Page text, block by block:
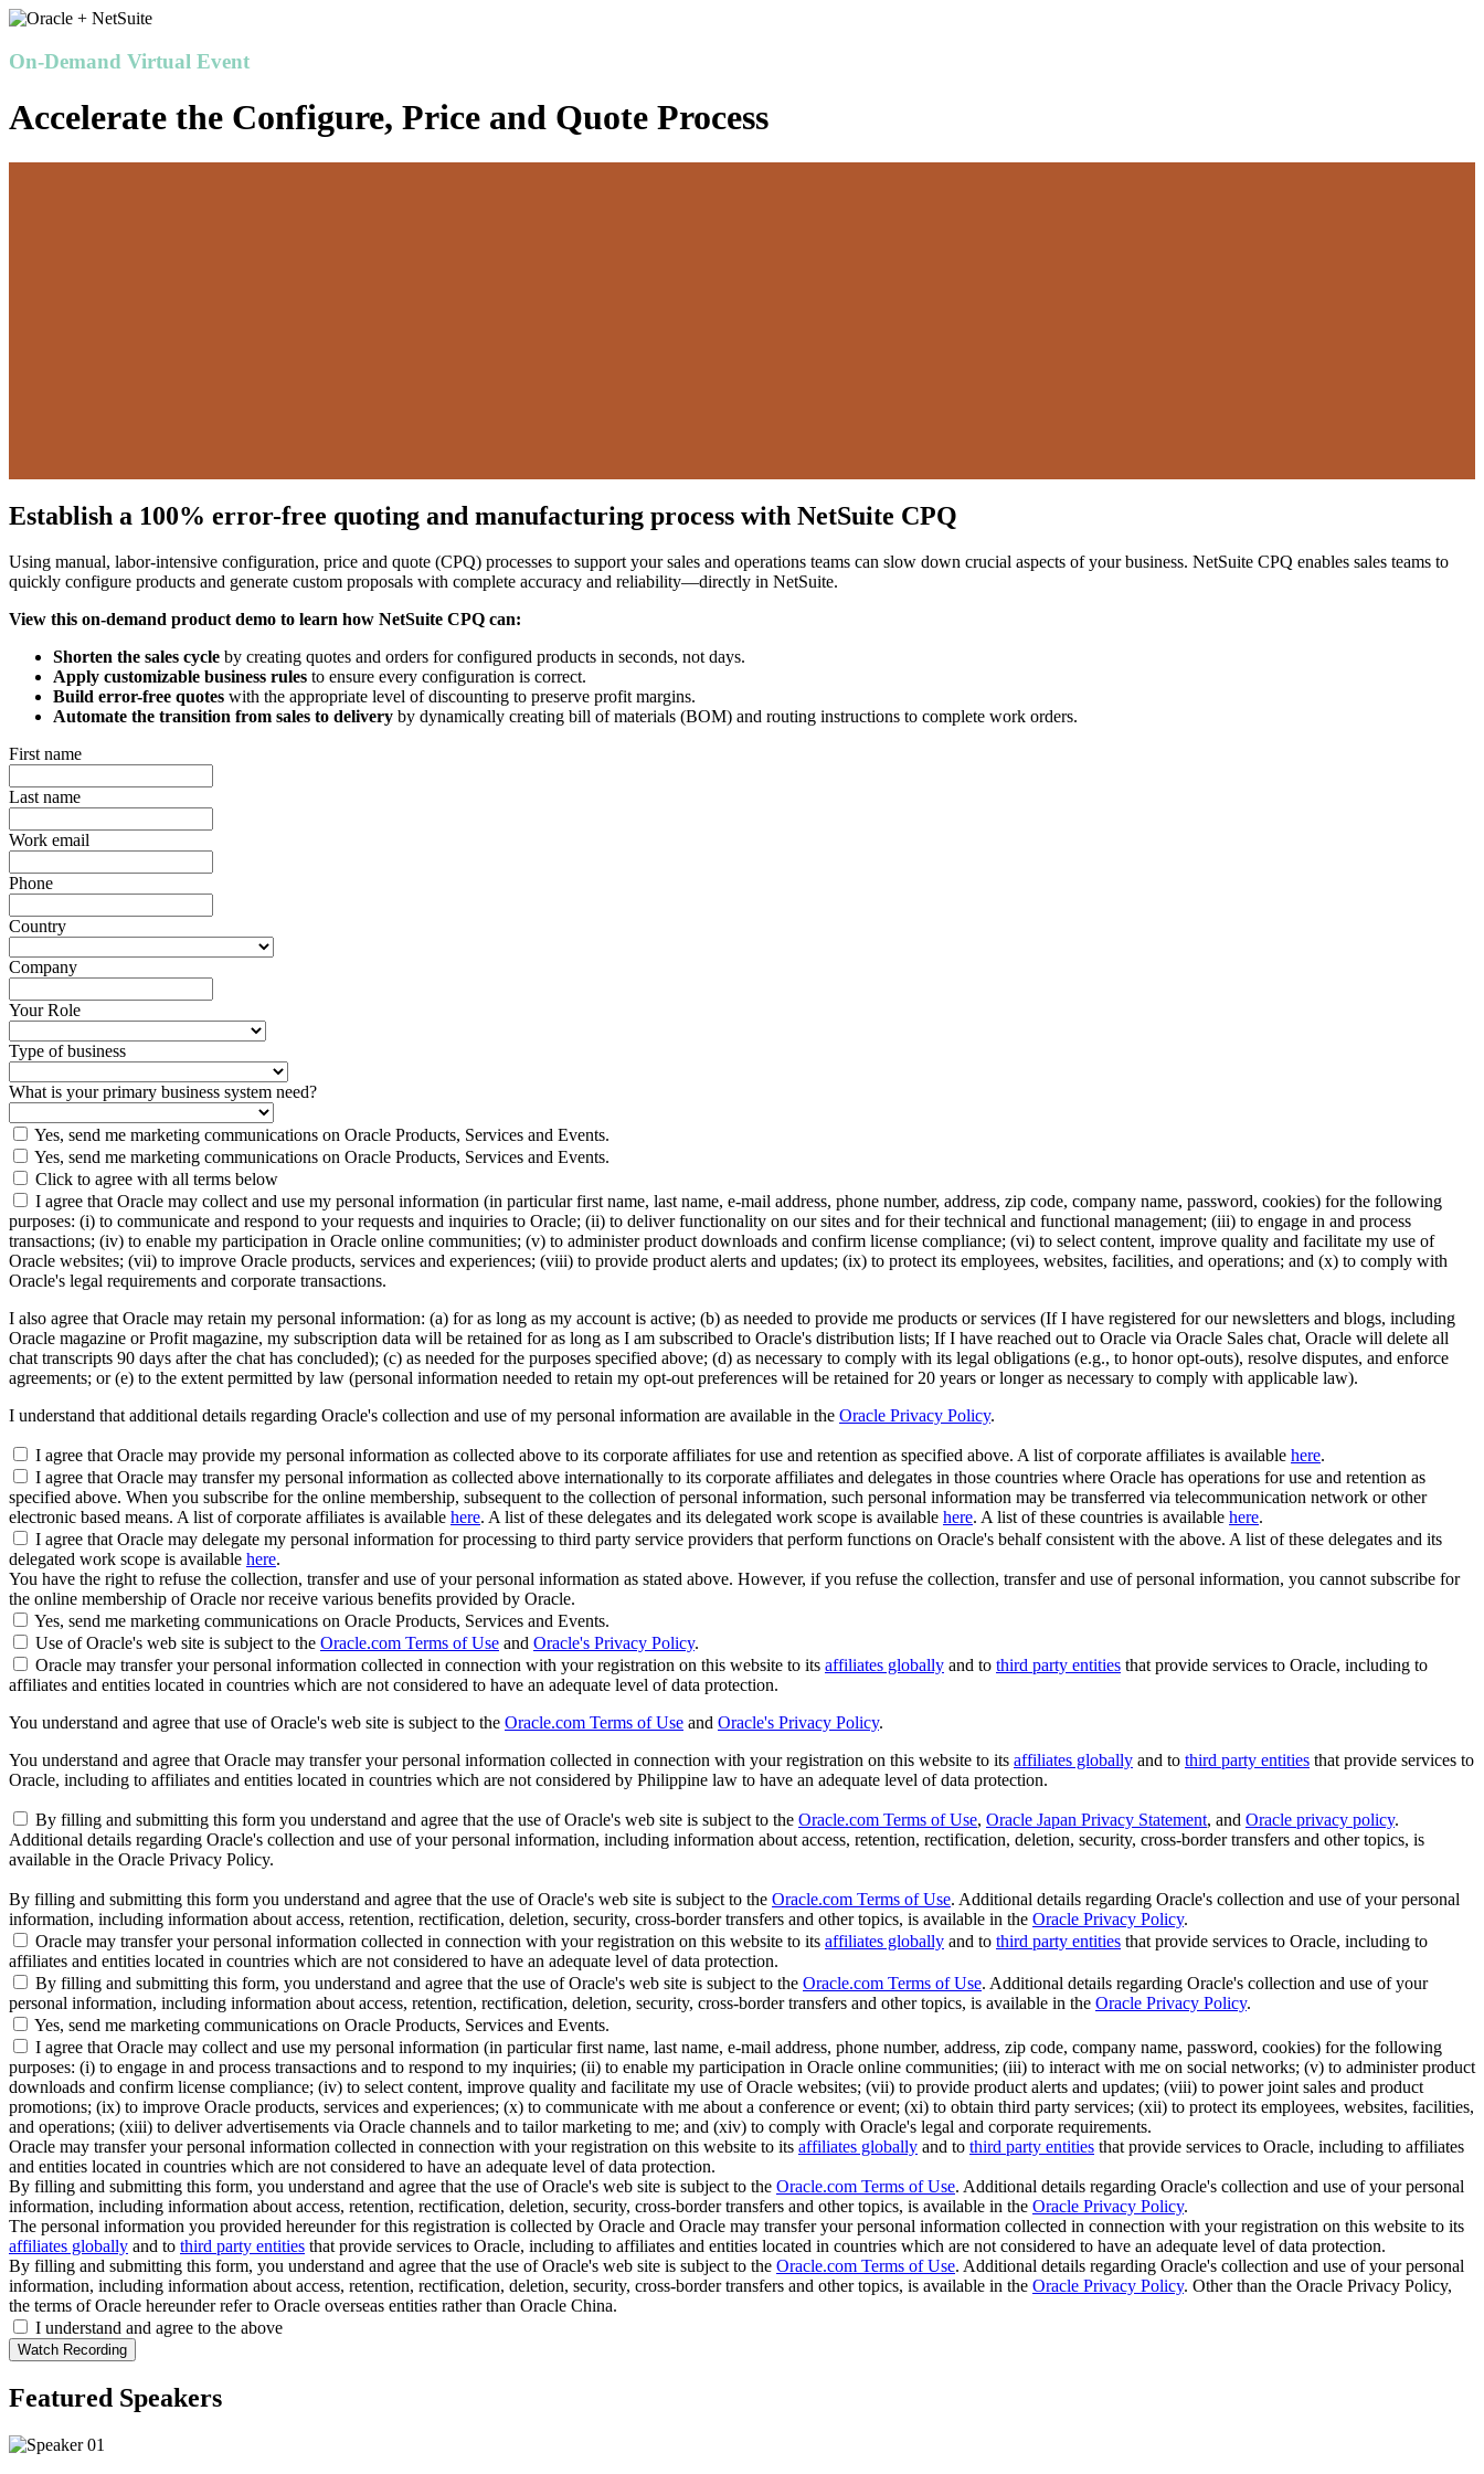
On-Demand Virtual Event
Accelerate the Configure, Price and Quote Process
Establish a 100% error-free quoting and manufacturing process with NetSuite CPQ
Using manual, labor-intensive configuration, price and quote (CPQ) processes to support your sales and operations teams can slow down crucial aspects of your business. NetSuite CPQ enables sales teams to
quickly configure products and generate custom proposals with complete accuracy and reliability—directly in NetSuite.
View this on-demand product demo to learn how NetSuite CPQ can:
Shorten the sales cycle by creating quotes and orders for configured products in seconds, not days.
Apply customizable business rules to ensure every configuration is correct.
Build error-free quotes with the appropriate level of discounting to preserve profit margins.
Automate the transition from sales to delivery by dynamically creating bill of materials (BOM) and routing instructions to complete work orders.
First name
Last name
Work email
Phone
Country
Company
Your Role
Type of business
What is your primary business system need?
Yes, send me marketing communications on Oracle Products, Services and Events.
Yes, send me marketing communications on Oracle Products, Services and Events.
Click to agree with all terms below
I agree that Oracle may collect and use my personal information (in particular first name, last name, e-mail address, phone number, address, zip code, company name, password, cookies) for the following
purposes: (i) to communicate and respond to your requests and inquiries to Oracle; (ii) to deliver functionality on our sites and for their technical and functional management; (iii) to engage in and process
transactions; (iv) to enable my participation in Oracle online communities; (v) to administer product downloads and confirm license compliance; (vi) to select content, improve quality and facilitate my use of
Oracle websites; (vii) to improve Oracle products, services and experiences; (viii) to provide product alerts and updates; (ix) to protect its employees, websites, facilities, and operations; and (x) to comply with
Oracle's legal requirements and corporate transactions.
I also agree that Oracle may retain my personal information: (a) for as long as my account is active; (b) as needed to provide me products or services (If I have registered for our newsletters and blogs, including
Oracle magazine or Profit magazine, my subscription data will be retained for as long as I am subscribed to Oracle's distribution lists; If I have reached out to Oracle via Oracle Sales chat, Oracle will delete all
chat transcripts 90 days after the chat has concluded); (c) as needed for the purposes specified above; (d) as necessary to comply with its legal obligations (e.g., to honor opt-outs), resolve disputes, and enforce
agreements; or (e) to the extent permitted by law (personal information needed to retain my opt-out preferences will be retained for 20 years or longer as necessary to comply with applicable law).
I understand that additional details regarding Oracle's collection and use of my personal information are available in the Oracle Privacy Policy.
I agree that Oracle may provide my personal information as collected above to its corporate affiliates for use and retention as specified above. A list of corporate affiliates is available here.
I agree that Oracle may transfer my personal information as collected above internationally to its corporate affiliates and delegates in those countries where Oracle has operations for use and retention as
specified above. When you subscribe for the online membership, subsequent to the collection of personal information, such personal information may be transferred via telecommunication network or other
electronic based means. A list of corporate affiliates is available here. A list of these delegates and its delegated work scope is available here. A list of these countries is available here.
I agree that Oracle may delegate my personal information for processing to third party service providers that perform functions on Oracle's behalf consistent with the above. A list of these delegates and its
delegated work scope is available here.
You have the right to refuse the collection, transfer and use of your personal information as stated above. However, if you refuse the collection, transfer and use of personal information, you cannot subscribe for
the online membership of Oracle nor receive various benefits provided by Oracle.
Yes, send me marketing communications on Oracle Products, Services and Events.
Use of Oracle's web site is subject to the Oracle.com Terms of Use and Oracle's Privacy Policy.
Oracle may transfer your personal information collected in connection with your registration on this website to its affiliates globally and to third party entities that provide services to Oracle, including to
affiliates and entities located in countries which are not considered to have an adequate level of data protection.
You understand and agree that use of Oracle's web site is subject to the Oracle.com Terms of Use and Oracle's Privacy Policy.
You understand and agree that Oracle may transfer your personal information collected in connection with your registration on this website to its affiliates globally and to third party entities that provide services to
Oracle, including to affiliates and entities located in countries which are not considered by Philippine law to have an adequate level of data protection.
By filling and submitting this form you understand and agree that the use of Oracle's web site is subject to the Oracle.com Terms of Use, Oracle Japan Privacy Statement, and Oracle privacy policy.
Additional details regarding Oracle's collection and use of your personal information, including information about access, retention, rectification, deletion, security, cross-border transfers and other topics, is
available in the Oracle Privacy Policy.
By filling and submitting this form you understand and agree that the use of Oracle's web site is subject to the Oracle.com Terms of Use. Additional details regarding Oracle's collection and use of your personal
information, including information about access, retention, rectification, deletion, security, cross-border transfers and other topics, is available in the Oracle Privacy Policy.
Oracle may transfer your personal information collected in connection with your registration on this website to its affiliates globally and to third party entities that provide services to Oracle, including to
affiliates and entities located in countries which are not considered to have an adequate level of data protection.
By filling and submitting this form, you understand and agree that the use of Oracle's web site is subject to the Oracle.com Terms of Use. Additional details regarding Oracle's collection and use of your
personal information, including information about access, retention, rectification, deletion, security, cross-border transfers and other topics, is available in the Oracle Privacy Policy.
Yes, send me marketing communications on Oracle Products, Services and Events.
I agree that Oracle may collect and use my personal information (in particular first name, last name, e-mail address, phone number, address, zip code, company name, password, cookies) for the following
purposes: (i) to engage in and process transactions and to respond to my inquiries; (ii) to enable my participation in Oracle online communities; (iii) to interact with me on social networks; (v) to administer product
downloads and confirm license compliance; (iv) to select content, improve quality and facilitate my use of Oracle websites; (vii) to provide product alerts and updates; (viii) to power joint sales and product
promotions; (ix) to improve Oracle products, services and experiences; (x) to communicate with me about a conference or event; (xi) to obtain third party services; (xii) to protect its employees, websites, facilities,
and operations; (xiii) to deliver advertisements via Oracle channels and to tailor marketing to me; and (xiv) to comply with Oracle's legal and corporate requirements.
Oracle may transfer your personal information collected in connection with your registration on this website to its affiliates globally and to third party entities that provide services to Oracle, including to affiliates
and entities located in countries which are not considered to have an adequate level of data protection.
By filling and submitting this form, you understand and agree that the use of Oracle's web site is subject to the Oracle.com Terms of Use. Additional details regarding Oracle's collection and use of your personal
information, including information about access, retention, rectification, deletion, security, cross-border transfers and other topics, is available in the Oracle Privacy Policy.
The personal information you provided hereunder for this registration is collected by Oracle and Oracle may transfer your personal information collected in connection with your registration on this website to its
affiliates globally and to third party entities that provide services to Oracle, including to affiliates and entities located in countries which are not considered to have an adequate level of data protection.
By filling and submitting this form, you understand and agree that the use of Oracle's web site is subject to the Oracle.com Terms of Use. Additional details regarding Oracle's collection and use of your personal
information, including information about access, retention, rectification, deletion, security, cross-border transfers and other topics, is available in the Oracle Privacy Policy. Other than the Oracle Privacy Policy,
the terms of Oracle hereunder refer to Oracle overseas entities rather than Oracle China.
I understand and agree to the above
Featured Speakers